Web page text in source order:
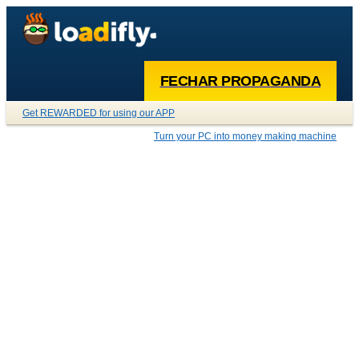
FECHAR PROPAGANDA
Get REWARDED for using our APP
Turn your PC into money making machine